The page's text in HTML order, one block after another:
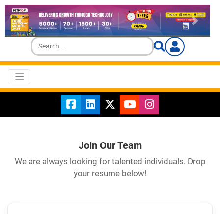
Join Our Team
We are always looking for talented individuals. Drop
your resume below!